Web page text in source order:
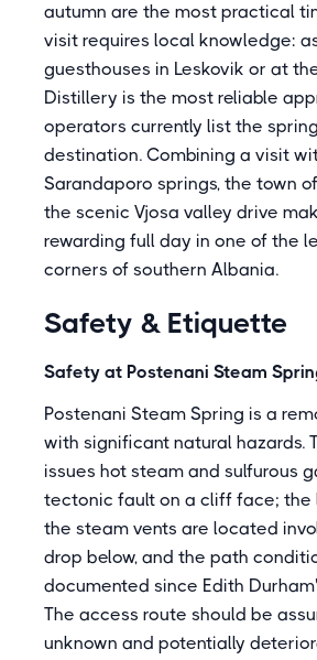
autumn are the most practical
visit requires local knowledge:
guesthouses in Leskovik or at
Distillery is the most reliable
operators currently list the
destination. Combining a visit
Sarandaporo springs, the town
the scenic Vjosa valley drive
rewarding full day in one of the
corners of southern Albania.
Safety & Etiquette
Safety at Postenani Steam
Postenani Steam Spring is a
with significant natural hazards.
issues hot steam and sulfurous
tectonic fault on a cliff face; the
the steam vents are located
drop below, and the path
documented since Edith
The access route should be
unknown and potentially